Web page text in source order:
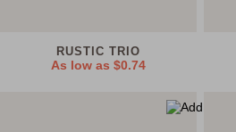
RUSTIC TRIO
As low as $0.74